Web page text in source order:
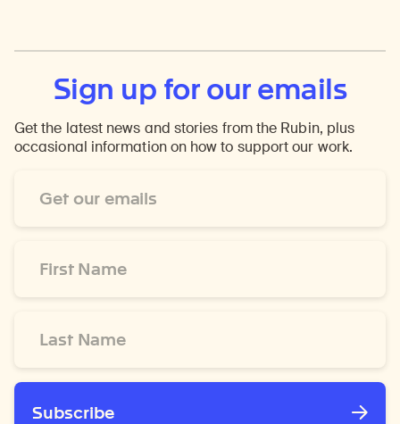
Sign up for our emails
Get the latest news and stories from the Rubin, plus
occasional information on how to support our work.
Address
Name
Name
Subscribe